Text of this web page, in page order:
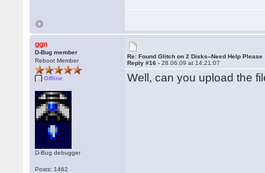
ggn
D-Bug member
Reboot Member
Offline
D-Bug debugger
Posts: 1462
Re: Found Glitch on 2 Disks--Need Help Please
Reply #16 -28.06.09 at 14:21:07
Well, can you upload the